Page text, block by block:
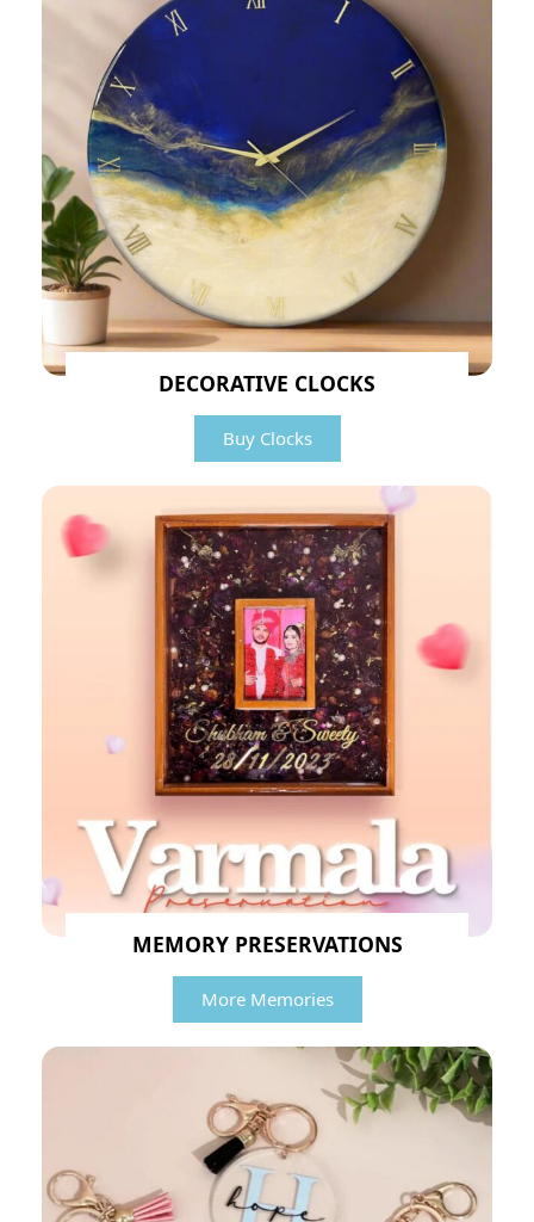
DECORATIVE CLOCKS
Buy Clocks
MEMORY PRESERVATIONS
More Memories